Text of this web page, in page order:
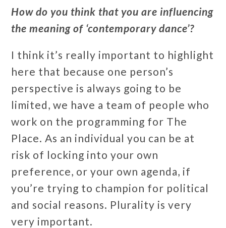
How do you think that you are influencing
the meaning of ‘contemporary dance’?
I think it’s really important to highlight
here that because one person’s
perspective is always going to be
limited, we have a team of people who
work on the programming for The
Place. As an individual you can be at
risk of locking into your own
preference, or your own agenda, if
you’re trying to champion for political
and social reasons. Plurality is very
very important.